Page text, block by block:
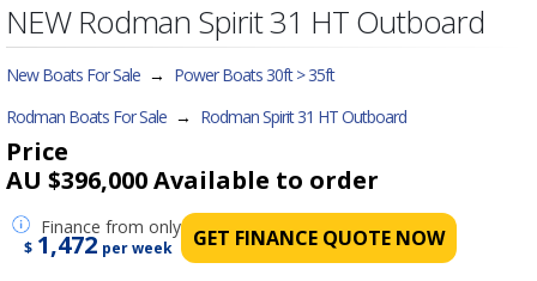
NEW Rodman Spirit 31 HT Outboard
New Boats For Sale → Power Boats 30ft > 35ft
Rodman Boats For Sale → Rodman Spirit 31 HT Outboard
Price
AU $396,000Available to order
Finance from only
$ 1,472 per week GET FINANCE QUOTE NOW